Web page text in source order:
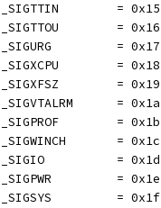
	_SIGTTIN        = 0x15
	_SIGTTOU        = 0x16
	_SIGURG         = 0x17
	_SIGXCPU        = 0x18
	_SIGXFSZ        = 0x19
	_SIGVTALRM      = 0x1a
	_SIGPROF        = 0x1b
	_SIGWINCH       = 0x1c
	_SIGIO          = 0x1d
	_SIGPWR         = 0x1e
	_SIGSYS         = 0x1f